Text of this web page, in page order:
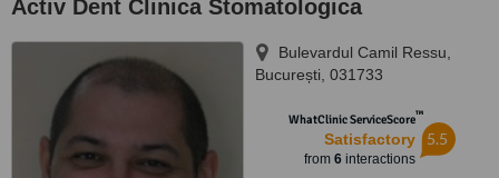
Activ Dent Clinica Stomatologica
Bulevardul Camil Ressu
București 031733
WhatClinic ServiceScore™
Satisfactory
from 6interactions
5.5